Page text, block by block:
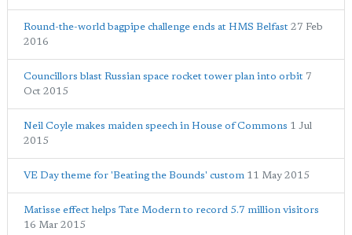
Round-the-world bagpipe challenge ends at HMS Belfast 27 Feb
2016
Councillors blast Russian space rocket tower plan into orbit 7
Oct 2015
Neil Coyle makes maiden speech in House of Commons 1 Jul
2015
VE Day theme for 'Beating the Bounds' custom 11 May 2015
Matisse effect helps Tate Modern to record 5.7 million visitors
16 Mar 2015